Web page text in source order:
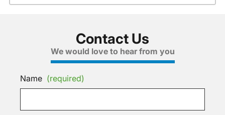
Contact Us
We would love to hear from you
Name (required)